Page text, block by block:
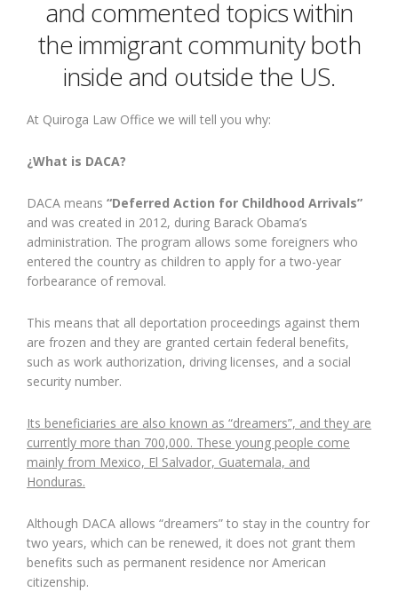
and commented topics within
the immigrant community both
inside and outside the US.
At Quiroga Law Office we will tell you why:
¿What is DACA?
DACA means “Deferred Action for Childhood Arrivals”
and was created in 2012, during Barack Obama’s
administration. The program allows some foreigners who
entered the country as children to apply for a two-year
forbearance of removal.
This means that all deportation proceedings against them
are frozen and they are granted certain federal benefits,
such as work authorization, driving licenses, and a social
security number.
Its beneficiaries are also known as “dreamers”, and they are
currently more than 700,000. These young people come
mainly from Mexico, El Salvador, Guatemala, and
Honduras.
Although DACA allows “dreamers” to stay in the country for
two years, which can be renewed, it does not grant them
benefits such as permanent residence nor American
citizenship.